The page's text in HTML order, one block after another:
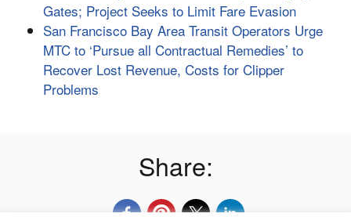
Gates; Project Seeks to Limit Fare Evasion
San Francisco Bay Area Transit Operators Urge
MTC to ‘Pursue all Contractual Remedies’ to
Recover Lost Revenue, Costs for Clipper
Problems
Share: